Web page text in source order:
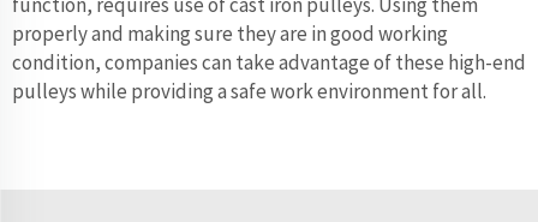
properly and making sure they are in good working
condition, companies can take advantage of these high-end
pulleys while providing a safe work environment for all.